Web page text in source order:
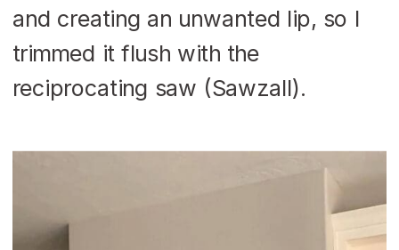
and creating an unwanted lip, so I
trimmed it flush with the
reciprocating saw (Sawzall).